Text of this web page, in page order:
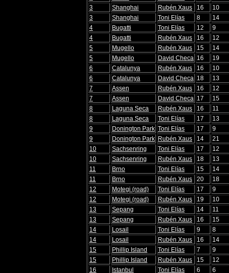
3
Shanghai Rubén Xaus 16 10
3
Shanghai Toni Elías 8 14
4
Bugatti Toni Elías 12 9
4
Bugatti Rubén Xaus 16 12
5
Mugello Rubén Xaus 15 14
5
Mugello David Checa 16 19
6
Catalunya Rubén Xaus 16 10
6
Catalunya David Checa 18 13
7
Assen Rubén Xaus 16 12
7
Assen David Checa 17 15
8
Laguna Seca Rubén Xaus 16 11
8
Laguna Seca Toni Elías 17 13
9
Donington Park Toni Elías 17 9
9
Donington Park Rubén Xaus 14 21
10
Sachsenring Toni Elías 17 12
10
Sachsenring Rubén Xaus 18 13
11
Brno Toni Elías 15 14
11
Brno Rubén Xaus 20 18
12
Motegi (road) Toni Elías 17 9
12
Motegi (road) Rubén Xaus 19 10
13
Sepang Toni Elías 14 11
13
Sepang Rubén Xaus 16 15
14
Losail Toni Elías 9 8
14
Losail Rubén Xaus 16 14
15
Phillip Island Toni Elías 7 9
15
Phillip Island Rubén Xaus 15 12
16
Istanbul Toni Elías 6 6